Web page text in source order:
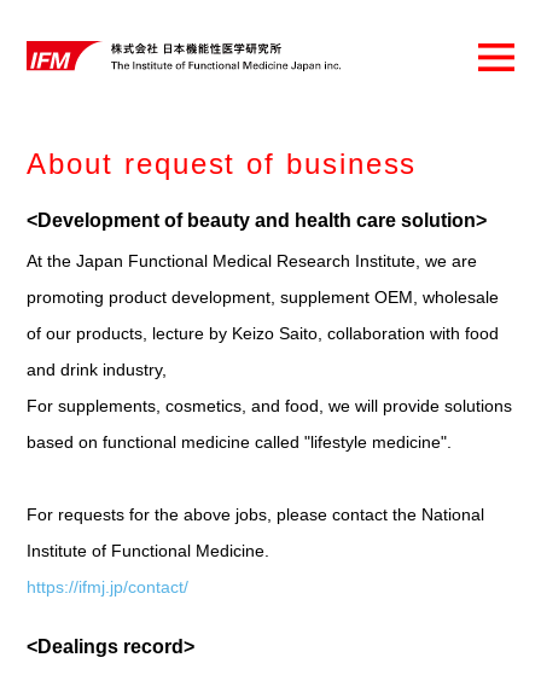
About request of business
<Development of beauty and health care solution>
At the Japan Functional Medical Research Institute, we are
promoting product development, supplement OEM, wholesale
of our products, lecture by Keizo Saito, collaboration with food
and drink industry,
For supplements, cosmetics, and food, we will provide solutions
based on functional medicine called "lifestyle medicine".
For requests for the above jobs, please contact the National
Institute of Functional Medicine.
https://ifmj.jp/contact/
<Dealings record>